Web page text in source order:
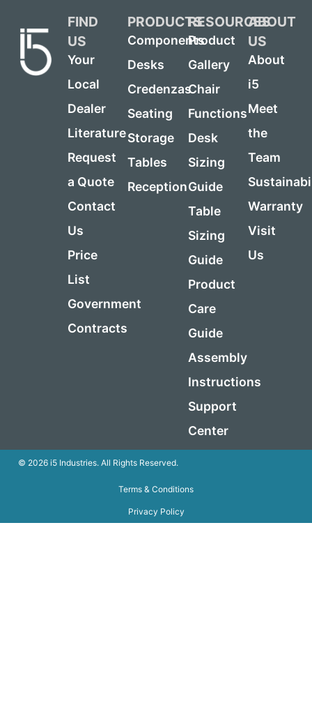
FIND
US
Your
Local
Dealer
Literature
Request
a Quote
Contact
Us
Price
List
Government
Contracts
PRODUCTS
Components
Desks
Credenzas
Seating
Storage
Tables
Reception
RESOURCES
Product
Gallery
Chair
Functions
Desk
Sizing
Guide
Table
Sizing
Guide
Product
Care
Guide
Assembly
Instructions
Support
Center
ABOUT
US
About
i5
Meet
the
Team
Warranty
Visit
Us
© 2026 i5 Industries. All Rights Reserved.
Terms & Conditions
Privacy Policy